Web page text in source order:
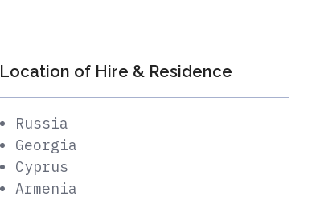
Location of Hire & Residence
Russia
Georgia
Cyprus
Armenia